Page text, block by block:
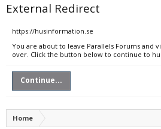
External Redirect
https://husinformation.se
You are about to leave Parallels Forums and
over. Click the button below to continue to
Continue...
Home